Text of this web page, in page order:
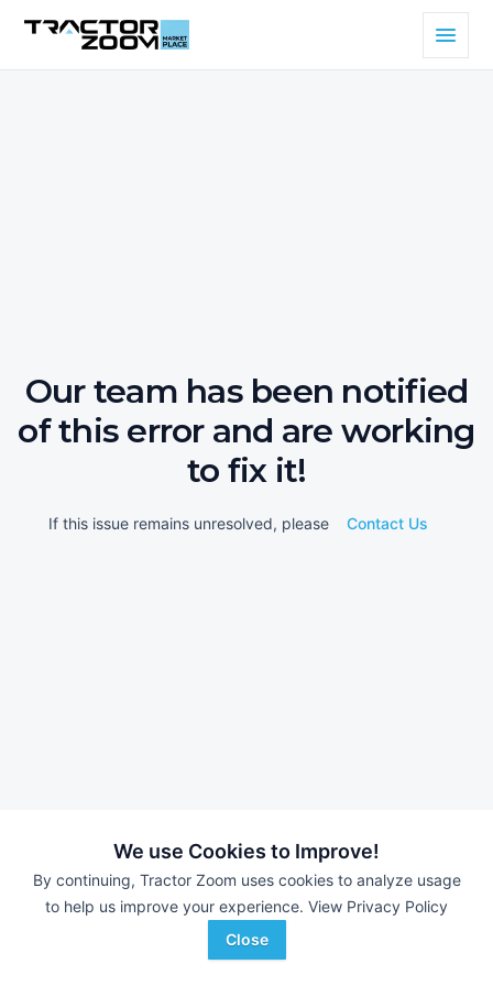
We use Cookies to Improve!
By continuing, Tractor Zoom uses cookies to analyze usage
to help us improve your experience. View Privacy Policy
Close
Our team has been notified
of this error and are working
to fix it!
If this issue remains unresolved, please Contact Us